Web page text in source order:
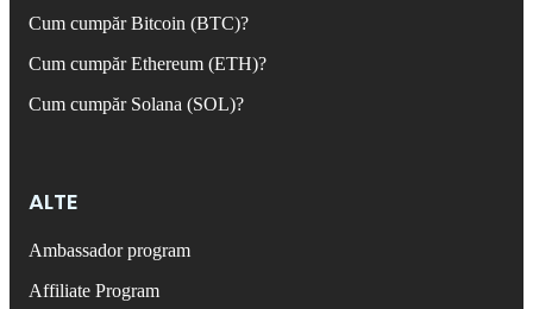
Cum cumpăr Bitcoin (BTC)?
Cum cumpăr Ethereum (ETH)?
Cum cumpăr Solana (SOL)?
ALTE
Ambassador program
Affiliate Program